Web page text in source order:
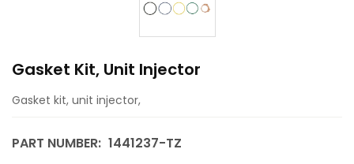
Gasket Kit, Unit Injector
Gasket kit, unit injector,
PART NUMBER: 1441237-TZ